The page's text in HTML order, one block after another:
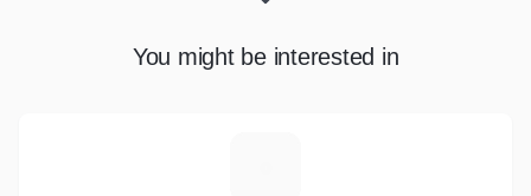
You might be interested in